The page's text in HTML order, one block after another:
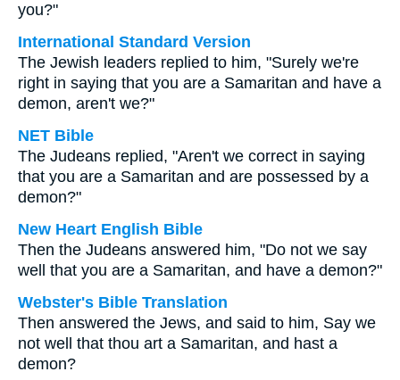
you?"
International Standard Version
The Jewish leaders replied to him, "Surely we're
right in saying that you are a Samaritan and have a
demon, aren't we?"
NET Bible
The Judeans replied, "Aren't we correct in saying
that you are a Samaritan and are possessed by a
demon?"
New Heart English Bible
Then the Judeans answered him, "Do not we say
well that you are a Samaritan, and have a demon?"
Webster's Bible Translation
Then answered the Jews, and said to him, Say we
not well that thou art a Samaritan, and hast a
demon?